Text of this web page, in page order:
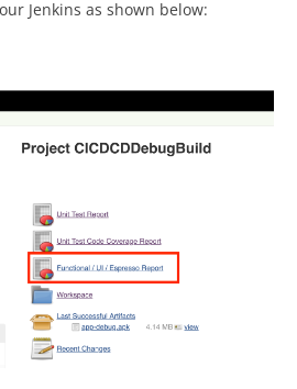
Jenkins as shown below: